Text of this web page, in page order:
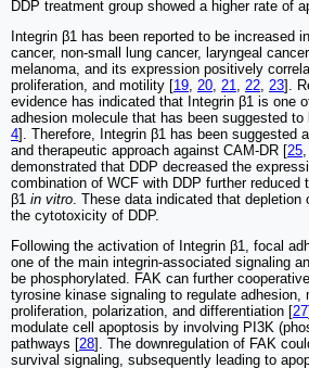
DDP treatment group showed a higher rate of
Integrin β1 has been reported to be increased
cancer, non-small lung cancer, laryngeal
melanoma, and its expression positively
proliferation, and motility [19 20 21 22 23].
evidence has indicated that Integrin β1 is one
adhesion molecule that has been suggested to
4]. Therefore, Integrin β1 has been suggested
and therapeutic approach against CAM-DR [25
demonstrated that DDP decreased the
combination of WCF with DDP further reduced
β1 in vitro . These data indicated that
the cytotoxicity of DDP.
Following the activation of Integrin β1, focal
one of the main integrin-associated signaling
be phosphorylated. FAK can further
tyrosine kinase signaling to regulate adhesion,
proliferation, polarization, and differentiation [27
modulate cell apoptosis by involving PI3K
pathways [28]. The downregulation of FAK
survival signaling, subsequently leading to